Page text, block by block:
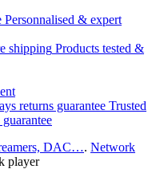
Personnalised & expert
Products tested &
Trusted
DAC…. Network
player